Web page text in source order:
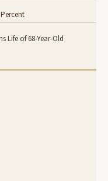
Life of 68-Year-Old